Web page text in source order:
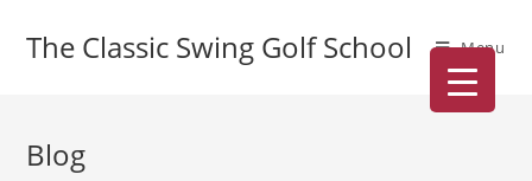
The Classic Swing Golf School Menu
Blog